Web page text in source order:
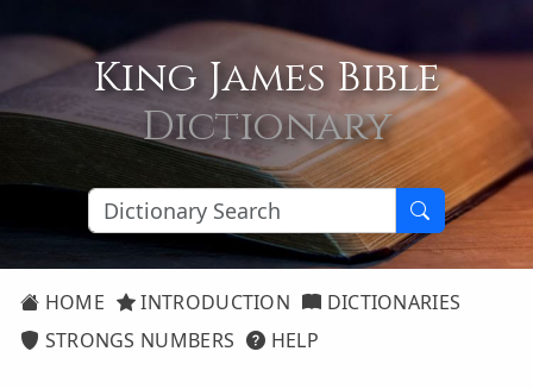
King James Bible
Dictionary
HOME INTRODUCTION
DICTIONARIES
STRONGS NUMBERS
HELP